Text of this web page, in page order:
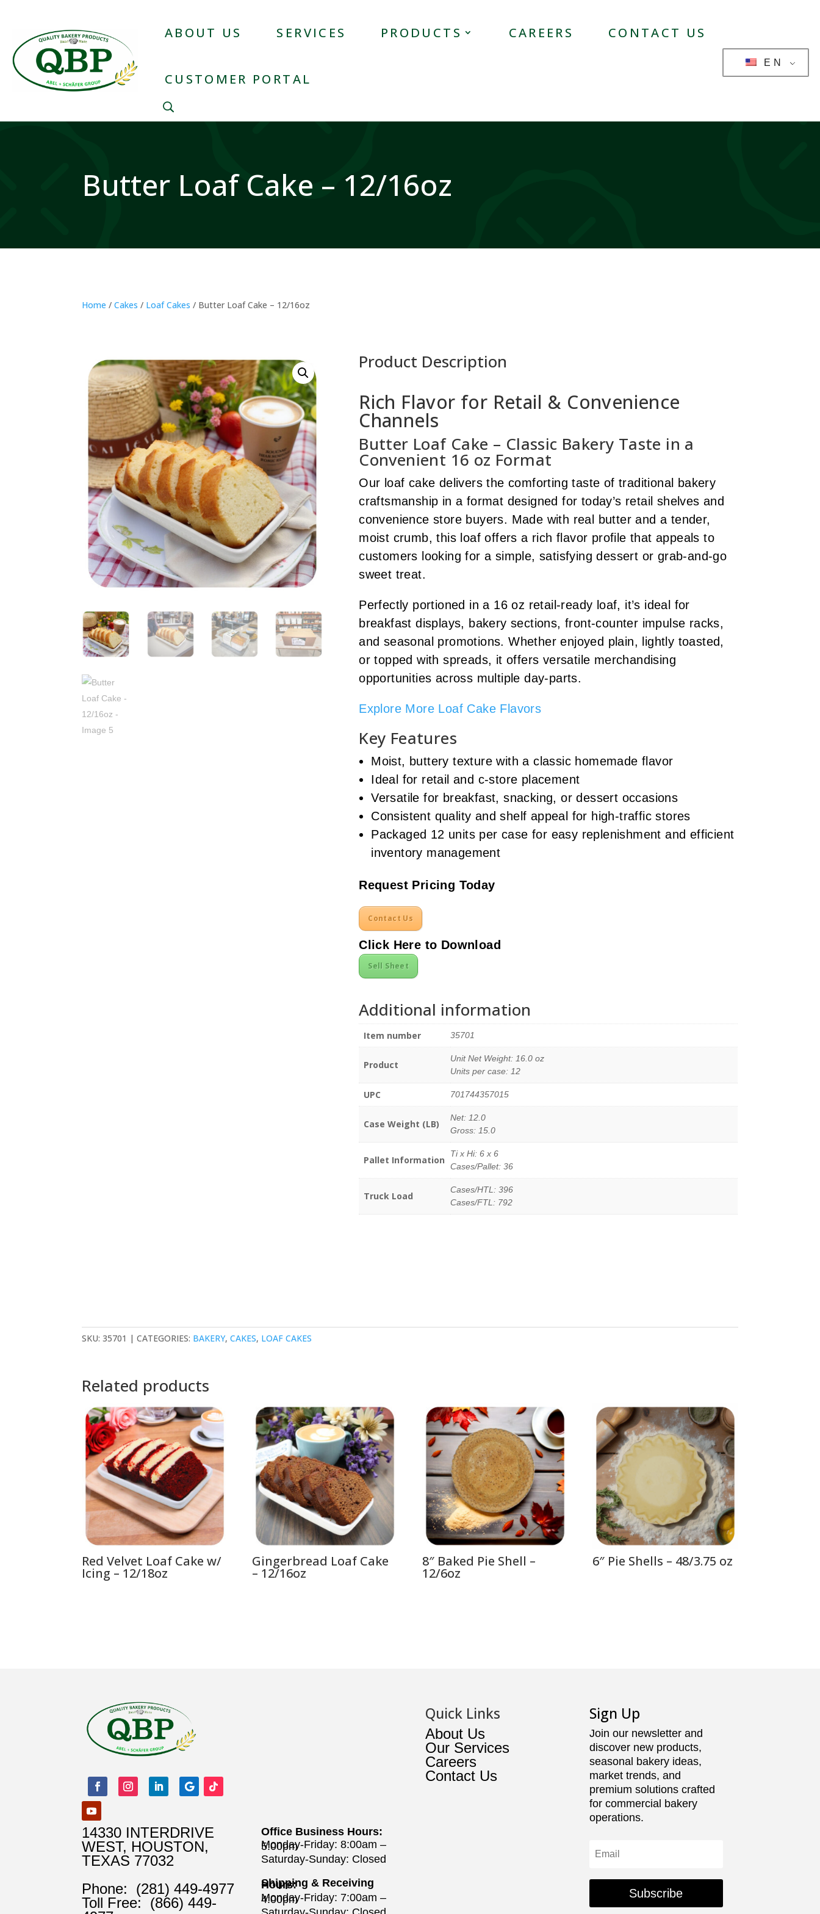
ABOUT US SERVICES PRODUCTS CAREERS CONTACT US
CUSTOMER PORTAL
EN
Butter Loaf Cake – 12/16oz
Home /Cakes / Loaf Cakes / Butter Loaf Cake – 12/16oz
Product Description
Rich Flavor for Retail & Convenience
Channels
Butter Loaf Cake – Classic Bakery Taste in a
Convenient 16 oz Format
Our loaf cake delivers the comforting taste of traditional bakery
craftsmanship in a format designed for today’s retail shelves and
convenience store buyers. Made with real butter and a tender,
moist crumb, this loaf offers a rich flavor profile that appeals to
customers looking for a simple, satisfying dessert or grab-and-go
sweet treat.
Perfectly portioned in a 16 oz retail-ready loaf, it’s ideal for
breakfast displays, bakery sections, front-counter impulse racks,
and seasonal promotions. Whether enjoyed plain, lightly toasted,
or topped with spreads, it offers versatile merchandising
opportunities across multiple day-parts.
Explore More Loaf Cake Flavors
Key Features
Moist, buttery texture with a classic homemade flavor
Ideal for retail and c-store placement
Versatile for breakfast, snacking, or dessert occasions
Consistent quality and shelf appeal for high-traffic stores
Packaged 12 units per case for easy replenishment and efficient
inventory management
Request Pricing Today
Contact Us
Click Here to Download
Sell Sheet
Additional information
Item number 35701
Product
Unit Net Weight: 16.0 oz
Units per case: 12
UPC 701744357015
Case Weight (LB)
Net: 12.0
Gross: 15.0
Pallet Information
Ti x Hi: 6 x 6
Cases/Pallet: 36
Truck Load
Cases/HTL: 396
Cases/FTL: 792
SKU:35701 CATEGORIES: BAKERY,CAKES, LOAF CAKES
Related products
Red Velvet Loaf Cake w/
Icing – 12/18oz
Gingerbread Loaf Cake
– 12/16oz
8″ Baked Pie Shell –
12/6oz
6″ Pie Shells – 48/3.75 oz
14330 INTERDRIVE
WEST, HOUSTON,
TEXAS 77032
Phone: (281) 449-4977
Toll Free: (866) 449-
Office Business Hours:
Monday-Friday: 8:00am –
5:00pm
Saturday-Sunday: Closed
Shipping & Receiving
Hours:
Monday-Friday: 7:00am –
4:00pm
Quick Links
About Us
Our Services
Careers
Contact Us
Sign Up
Join our newsletter and
discover new products,
seasonal bakery ideas,
market trends, and
premium solutions crafted
for commercial bakery
operations.
Subscribe